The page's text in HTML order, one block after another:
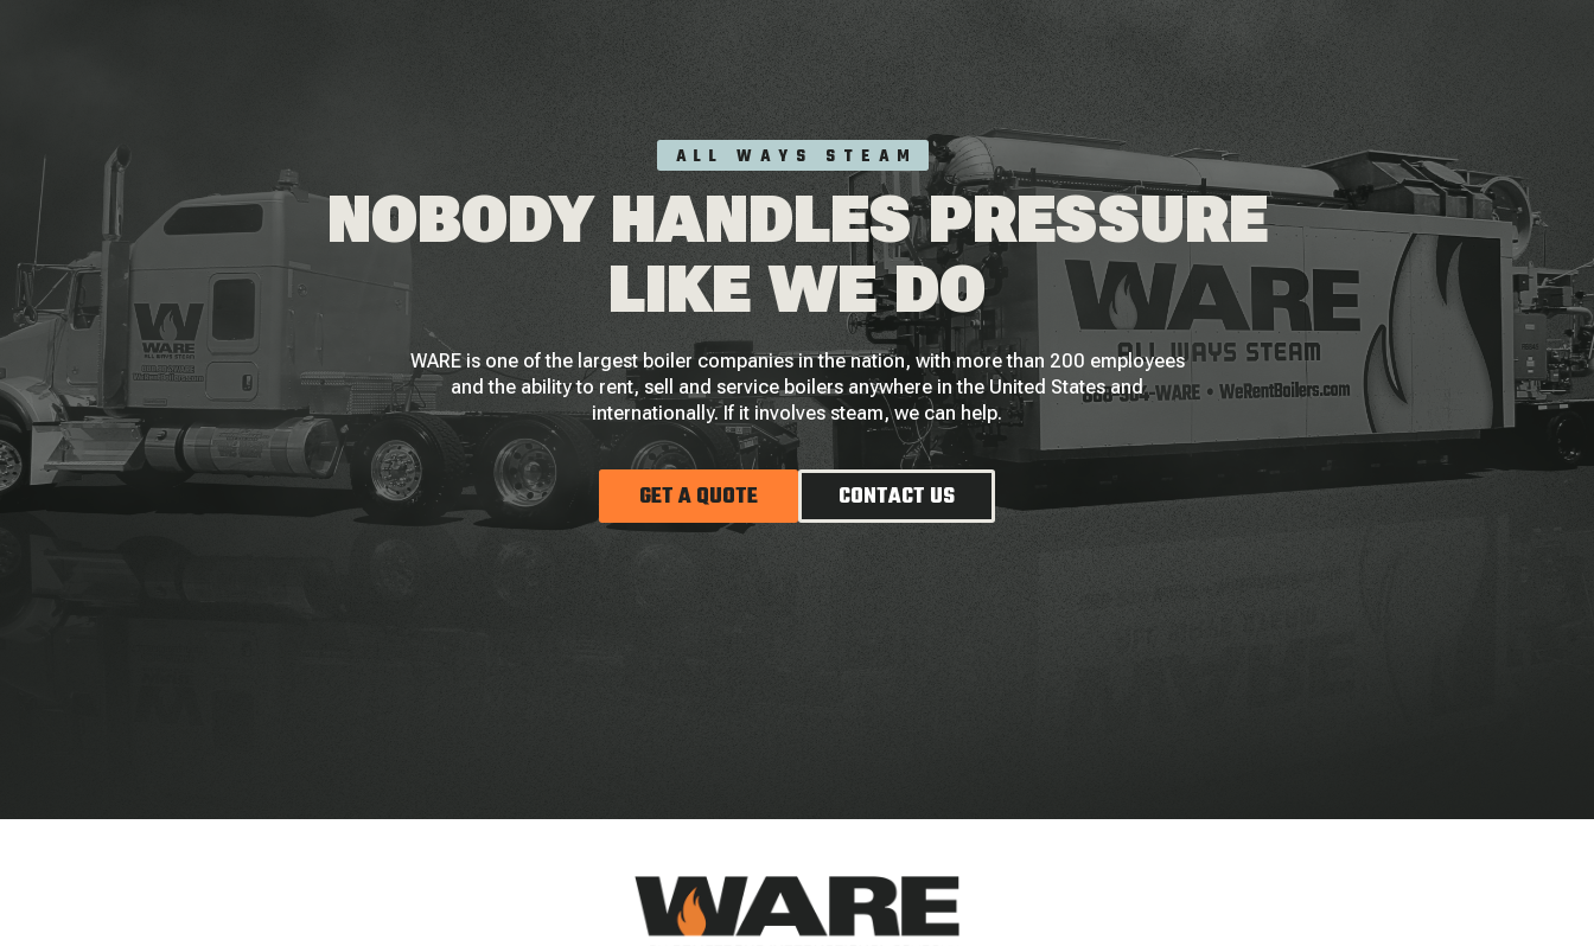
ALL WAYS STEAM
NOBODY HANDLES PRESSURE
LIKE WE DO
WARE is one of the largest boiler companies in the nation, with more than 200 employees
and the ability to rent, sell and service boilers anywhere in the United States and
internationally. If it involves steam, we can help.
GET A QUOTE CONTACT US